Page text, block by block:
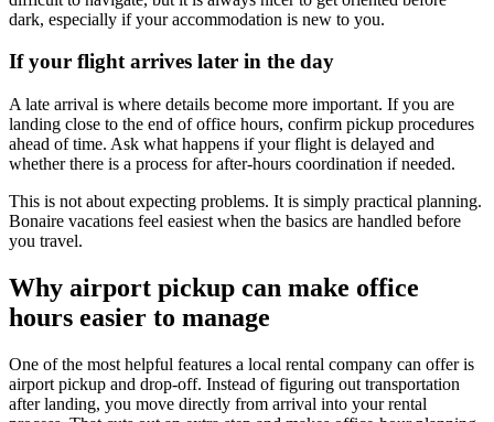
dark, especially if your accommodation is new to you.
If your flight arrives later in the day
A late arrival is where details become more important. If you are
landing close to the end of office hours, confirm pickup procedures
ahead of time. Ask what happens if your flight is delayed and
whether there is a process for after-hours coordination if needed.
This is not about expecting problems. It is simply practical planning.
Bonaire vacations feel easiest when the basics are handled before
you travel.
Why airport pickup can make office
hours easier to manage
One of the most helpful features a local rental company can offer is
airport pickup and drop-off. Instead of figuring out transportation
after landing, you move directly from arrival into your rental